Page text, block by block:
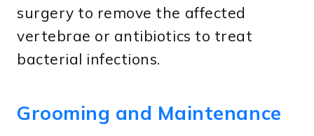
surgery to remove the affected
vertebrae or antibiotics to treat
bacterial infections.
Grooming and Maintenance